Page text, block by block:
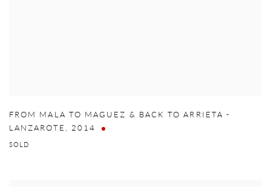
FROM MALA TO MAGUEZ & BACK TO ARRIETA -
LANZAROTE , 2014
SOLD